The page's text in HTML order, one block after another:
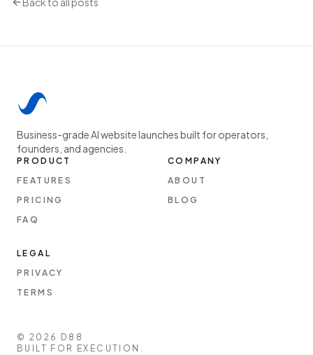
Business-grade AI website launches built for operators,
founders, and agencies.
PRODUCT
FEATURES
PRICING
FAQ
COMPANY
ABOUT
BLOG
LEGAL
PRIVACY
TERMS
© 2026
D88
BUILT FOR EXECUTION.